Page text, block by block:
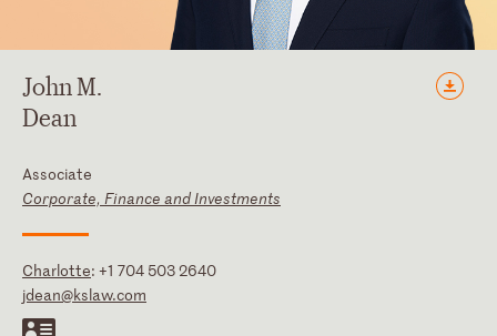
JohnM.
Dean
Associate
Corporate, Finance and Investments
Charlotte: +1 704 503 2640
jdean@kslaw.com